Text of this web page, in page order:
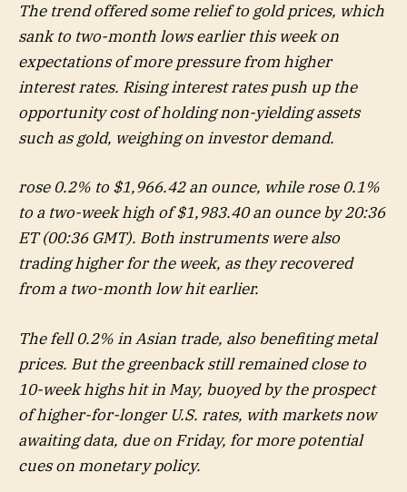
The trend offered some relief to gold prices, which
sank to two-month lows earlier this week on
expectations of more pressure from higher
interest rates. Rising interest rates push up the
opportunity cost of holding non-yielding assets
such as gold, weighing on investor demand.
rose 0.2% to $1,966.42 an ounce, while rose 0.1%
to a two-week high of $1,983.40 an ounce by 20:36
ET (00:36 GMT). Both instruments were also
trading higher for the week, as they recovered
from a two-month low hit earlier.
The fell 0.2% in Asian trade, also benefiting metal
prices. But the greenback still remained close to
10-week highs hit in May, buoyed by the prospect
of higher-for-longer U.S. rates, with markets now
awaiting data, due on Friday, for more potential
cues on monetary policy.